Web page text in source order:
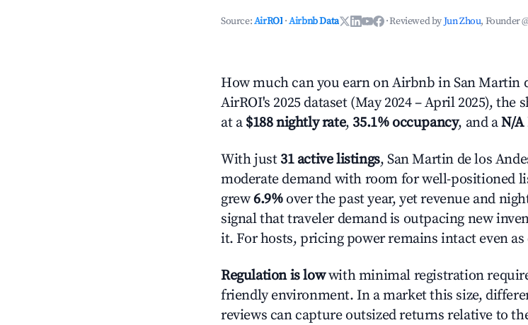
Source:AirROI ·Airbnb Data ·Reviewed byJun Zhou, Founder
How much can you earn on Airbnb in San Martin
AirROI's 2025 dataset (May 2024 – April 2025), the
at a $188 nightly rate, 35.1% occupancy, and aN/A
With just 31 active listings, San Martin de los
moderate demand with room for well-positioned
grew6.9%over the past year, yet revenue and
signal that traveler demand is outpacing new
it. For hosts, pricing power remains intact even
Regulation is lowwith minimal registration
friendly environment. In a market this size,
reviews can capture outsized returns relative to